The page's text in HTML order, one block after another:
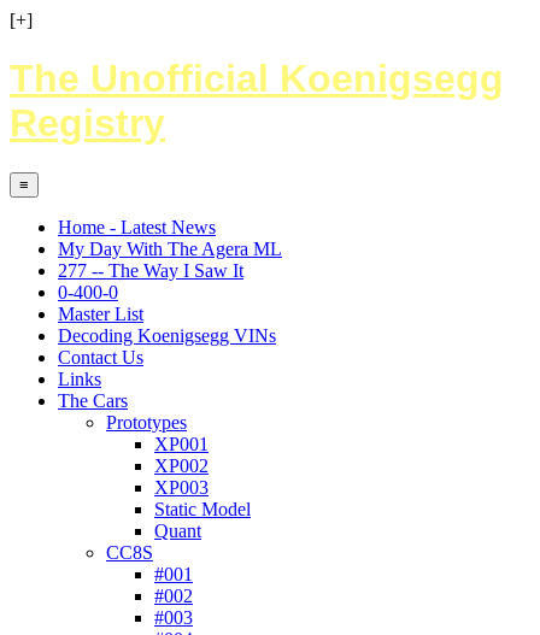
[+]
The Unofficial Koenigsegg
Registry
≡
Home - Latest News
My Day With The Agera ML
277 -- The Way I Saw It
0-400-0
Master List
Decoding Koenigsegg VINs
Contact Us
Links
The Cars
Prototypes
XP001
XP002
XP003
Static Model
Quant
CC8S
#001
#002
#003